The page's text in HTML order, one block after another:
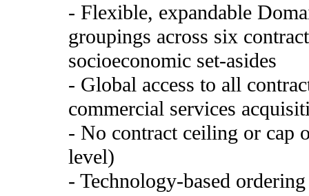
- Flexible, expandable
groupings across six
socioeconomic set-asides
- Global access to all
commercial services
- No contract ceiling or cap
level)
- Technology-based